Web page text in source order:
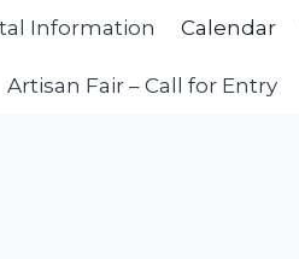
Information Calendar
Artisan Fair – Call for Entry